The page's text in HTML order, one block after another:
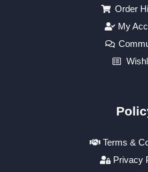
Order
My
Terms &
Privacy